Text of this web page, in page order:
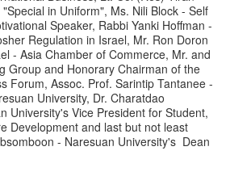
in Uniform", Ms. Nili Block - Self
Speaker, Rabbi Yanki Hoffman -
Regulation in Israel, Mr. Ron Doron
- Asia Chamber of Commerce, Mr. and
Group and Honorary Chairman of the
Forum, Assoc. Prof. Sarintip Tantanee -
University, Dr. Charatdao
University's Vice President for Student,
Development and last but not least
- Naresuan University's Dean